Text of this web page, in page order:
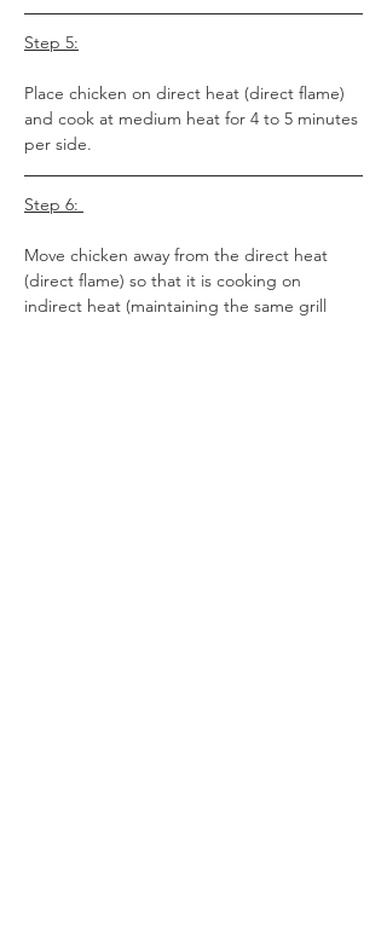
Step 5:
Place chicken on direct heat (direct flame)
and cook at medium heat for 4 to 5 minutes
per side.
Step 6:
Move chicken away from the direct heat
(direct flame) so that it is cooking on
indirect heat (maintaining the same grill